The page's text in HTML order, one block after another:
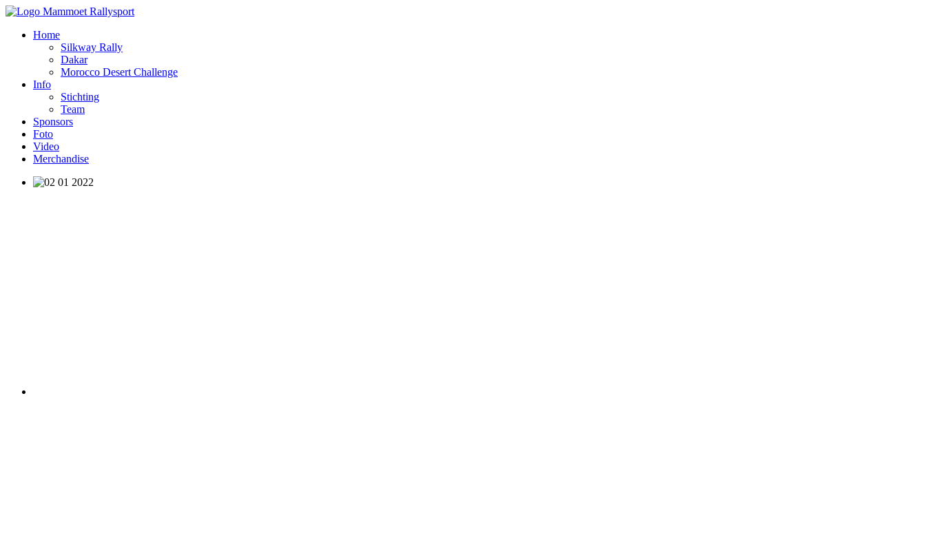
Home
Silkway Rally
Dakar
Morocco Desert Challenge
Info
Stichting
Team
Sponsors
Foto
Video
Merchandise